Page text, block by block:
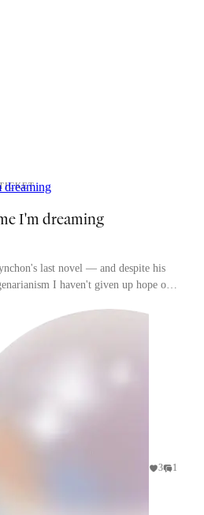
dreaming
I'm dreaming
last novel — and despite his
I haven't given up hope of
3 1